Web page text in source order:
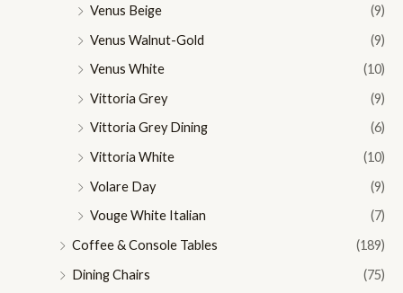
Venus Beige
(9)
Venus Walnut-Gold
(9)
Venus White
(10)
Vittoria Grey
(9)
Vittoria Grey Dining
(6)
Vittoria White
(10)
Volare Day
(9)
Vouge White Italian
(7)
Coffee & Console Tables
(189)
Dining Chairs
(75)